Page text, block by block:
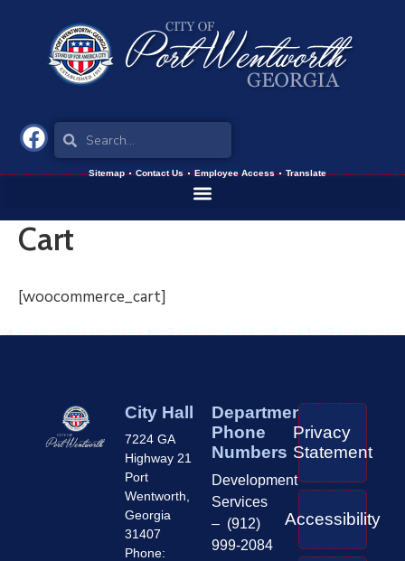
Sitemap Contact Us Employee Access Translate
Cart
[woocommerce_cart]
City Hall
7224 GA
Highway 21
Port
Wentworth,
Georgia
31407
Phone:
Department
Phone
Numbers
Development
Services
– (912)
999-2084
Privacy
Statement
Accessibility